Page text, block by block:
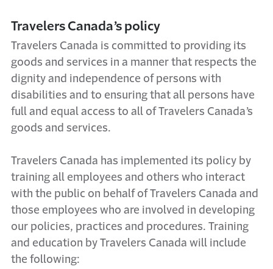
Travelers Canada’s policy
Travelers Canada is committed to providing its
goods and services in a manner that respects the
dignity and independence of persons with
disabilities and to ensuring that all persons have
full and equal access to all of Travelers Canada’s
goods and services.
Travelers Canada has implemented its policy by
training all employees and others who interact
with the public on behalf of Travelers Canada and
those employees who are involved in developing
our policies, practices and procedures. Training
and education by Travelers Canada will include
the following: